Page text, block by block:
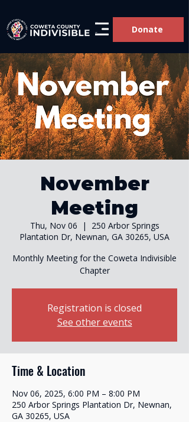
Donate
November
Meeting
Thu, Nov 06
  |
250 Arbor Springs
Plantation Dr, Newnan, GA 30265, USA
Monthly Meeting for the Coweta Indivisible
Chapter
Registration is closed
See other events
Time & Location
Nov 06, 2025, 6:00 PM – 8:00 PM
250 Arbor Springs Plantation Dr, Newnan,
GA 30265, USA